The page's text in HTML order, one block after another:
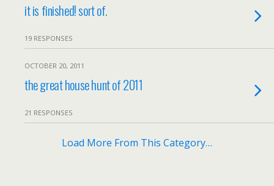
it is finished! sort of.
19 RESPONSES
OCTOBER 20, 2011
the great house hunt of 2011
21 RESPONSES
Load More From This Category…